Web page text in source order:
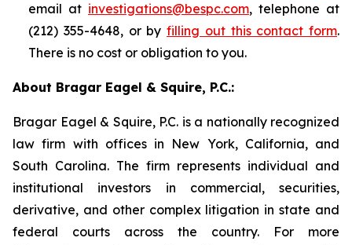
email at investigations@bespc.com, telephone at
(212) 355-4648, or by filling out this contact form.
There is no cost or obligation to you.
About Bragar Eagel & Squire, P.C.:
Bragar Eagel & Squire, P.C. is a nationally recognized
law firm with offices in New York, California, and
South Carolina. The firm represents individual and
institutional investors in commercial, securities,
derivative, and other complex litigation in state and
federal courts across the country. For more